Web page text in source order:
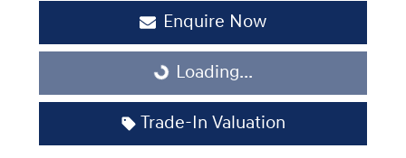
Enquire Now
Loading...
Loading...
Trade-In Valuation